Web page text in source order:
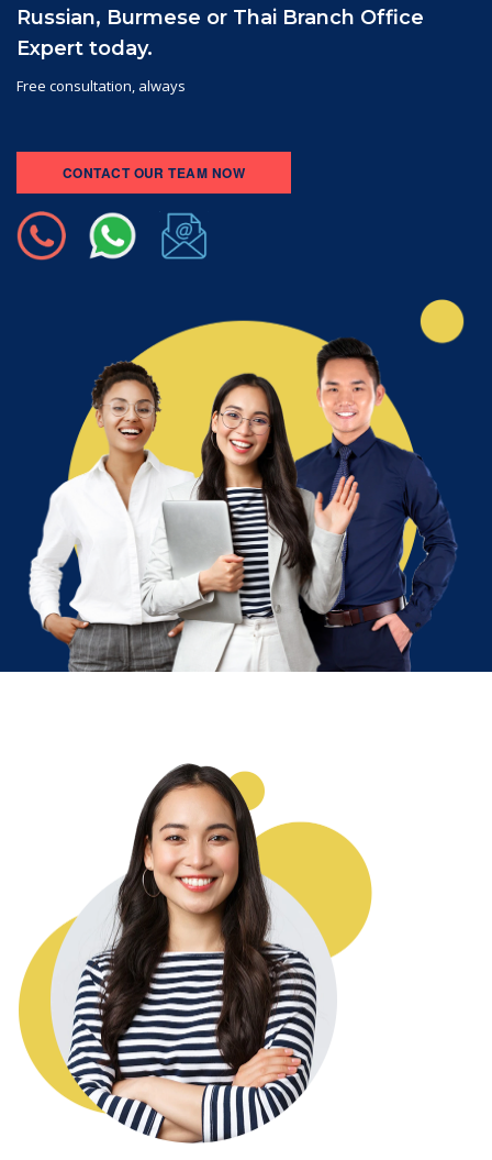
Russian, Burmese or Thai Branch Office
Expert today.
Free consultation, always
CONTACT OUR TEAM NOW